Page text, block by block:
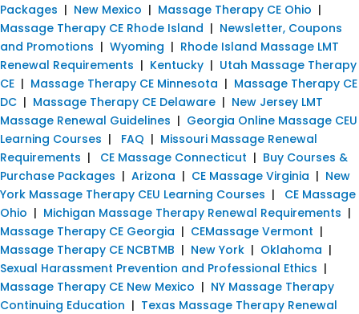
Packages | New Mexico | Massage Therapy CE Ohio |
Massage Therapy CE Rhode Island | Newsletter, Coupons
and Promotions | Wyoming | Rhode Island Massage LMT
Renewal Requirements | Kentucky | Utah Massage Therapy
CE | Massage Therapy CE Minnesota | Massage Therapy CE
DC | Massage Therapy CE Delaware | New Jersey LMT
Massage Renewal Guidelines | Georgia Online Massage CEU
Learning Courses | FAQ | Missouri Massage Renewal
Requirements | CE Massage Connecticut | Buy Courses &
Purchase Packages | Arizona | CE Massage Virginia | New
York Massage Therapy CEU Learning Courses | CE Massage
Ohio | Michigan Massage Therapy Renewal Requirements |
Massage Therapy CE Georgia | CEMassage Vermont |
Massage Therapy CE NCBTMB | New York | Oklahoma |
Sexual Harassment Prevention and Professional Ethics |
Massage Therapy CE New Mexico | NY Massage Therapy
Continuing Education | Texas Massage Therapy Renewal